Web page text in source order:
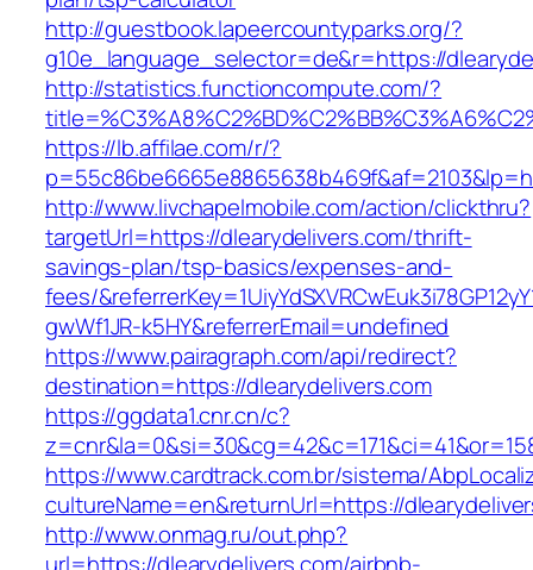
http://guestbook.lapeercountyparks.org/?
g10e_language_selector=de&r=https://
http://statistics.functioncompute.com/?
https://lb.affilae.com/r/?
http://www.livchapelmobile.com/action/clickthru?
targetUrl=https://dlearydelivers.com/thrift-
savings-plan/tsp-basics/expenses-and-
fees/
gwWf1JR-k5HY&referrerEmail=undefined
https://www.pairagraph.com/api/redirect?
destination=https://dlearydelivers.com
https://ggdata1.cnr.cn/c?
https://www.cardtrack.com.br/sistema/
cultureName=en&returnUrl=https://
http://www.onmag.ru/out.php?